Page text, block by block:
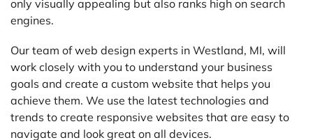
only visually appealing but also ranks high on search
engines.
Our team of web design experts in Westland, MI, will
work closely with you to understand your business
goals and create a custom website that helps you
achieve them. We use the latest technologies and
trends to create responsive websites that are easy to
navigate and look great on all devices.